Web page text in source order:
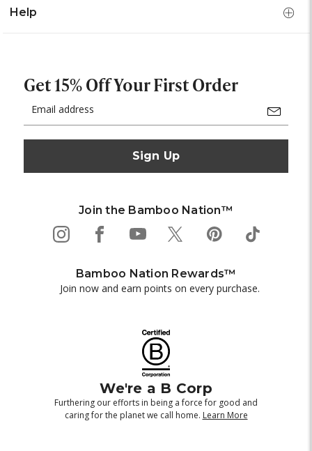
Help
Get 15% Off Your First Order
Address
Join the Bamboo Nation™
Bamboo Nation Rewards™
Join now and earn points on every purchase.
We're a B Corp
Furthering our efforts in being a force for good and
caring for the planet we call home. Learn More